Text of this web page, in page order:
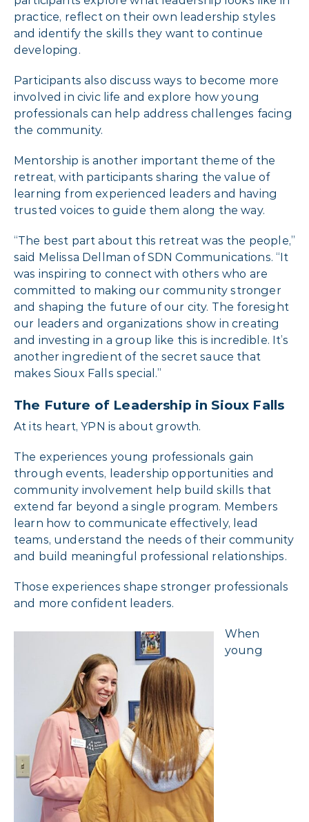
practice, reflect on their own leadership styles
and identify the skills they want to continue
developing.
Participants also discuss ways to become more
involved in civic life and explore how young
professionals can help address challenges facing
the community.
Mentorship is another important theme of the
retreat, with participants sharing the value of
learning from experienced leaders and having
trusted voices to guide them along the way.
“The best part about this retreat was the people,”
said Melissa Dellman of SDN Communications. “It
was inspiring to connect with others who are
committed to making our community stronger
and shaping the future of our city. The foresight
our leaders and organizations show in creating
and investing in a group like this is incredible. It’s
another ingredient of the secret sauce that
makes Sioux Falls special.”
The Future of Leadership in Sioux Falls
At its heart, YPN is about growth.
The experiences young professionals gain
through events, leadership opportunities and
community involvement help build skills that
extend far beyond a single program. Members
learn how to communicate effectively, lead
teams, understand the needs of their community
and build meaningful professional relationships.
Those experiences shape stronger professionals
and more confident leaders.
When
young